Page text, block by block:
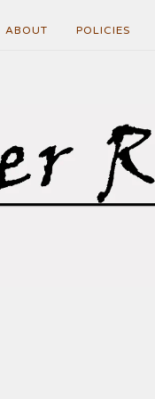
ABOUT POLICIES